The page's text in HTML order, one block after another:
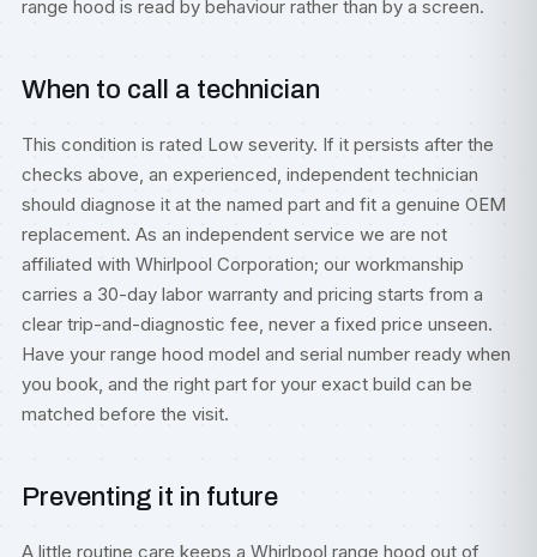
range hood is read by behaviour rather than by a screen.
When to call a technician
This condition is rated Low severity. If it persists after the
checks above, an experienced, independent technician
should diagnose it at the named part and fit a genuine OEM
replacement. As an independent service we are not
affiliated with Whirlpool Corporation; our workmanship
carries a 30-day labor warranty and pricing starts from a
clear trip-and-diagnostic fee, never a fixed price unseen.
Have your range hood model and serial number ready when
you book, and the right part for your exact build can be
matched before the visit.
Preventing it in future
A little routine care keeps a Whirlpool range hood out of